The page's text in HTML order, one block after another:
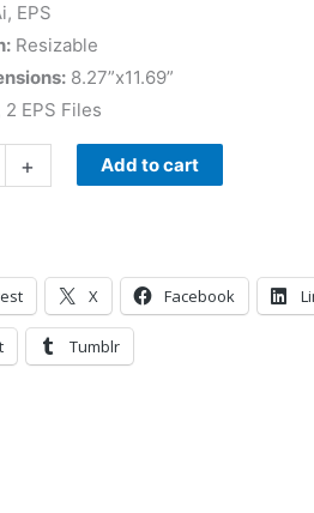
EPS
Resizable
8.27”x11.69”
EPS Files
+ Add to cart
X Facebook
Tumblr